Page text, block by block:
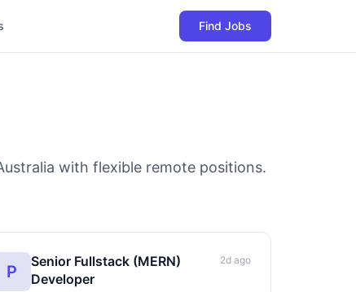
Find Jobs
with flexible remote positions.
P
Senior Fullstack (MERN)
Developer
2d ago